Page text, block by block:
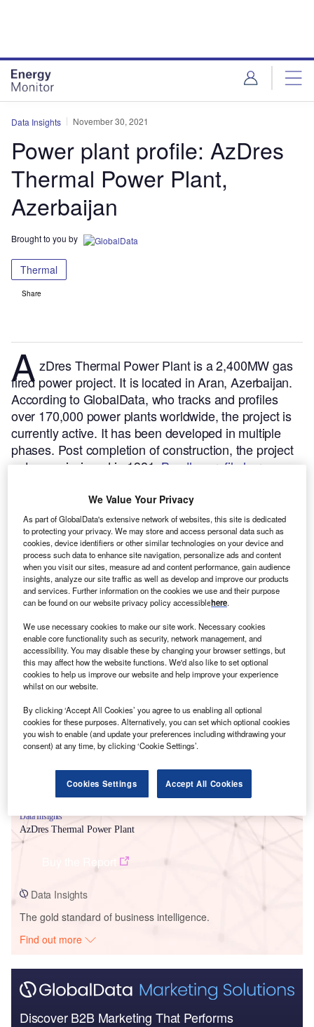
Data Insights November 30, 2021
Power plant profile: AzDres
Thermal Power Plant,
Azerbaijan
Brought to you by
Thermal
Share
A zDres Thermal Power Plant is a 2,400MW gas
fired power project. It is located in Aran, Azerbaijan.
According to GlobalData, who tracks and profiles
over 170,000 power plants worldwide, the project is
currently active. It has been developed in multiple
phases. Post completion of construction, the project
got commissioned in 1981.Buy the profile here.
Smarter leaders trust GlobalData
Data Insights
AzDres Thermal Power Plant
Data Insights
The gold standard of business intelligence.
Find out more
Discover B2B Marketing That Performs
We Value Your Privacy
As part of GlobalData's extensive network of websites, this site is dedicated
to protecting your privacy. We may store and access personal data such as
cookies, device identifiers or other similar technologies on your device and
process such data to enhance site navigation, personalize ads and content
when you visit our sites, measure ad and content performance, gain audience
insights, analyze our site traffic as well as develop and improve our products
and services. Further information on the cookies we use and their purpose
can be found on our website privacy policy accessiblehere.
We use necessary cookies to make our site work. Necessary cookies
enable core functionality such as security, network management, and
accessibility. You may disable these by changing your browser settings, but
this may affect how the website functions. We'd also like to set optional
cookies to help us improve our website and help improve your experience
whilst on our website.
By clicking ‘Accept All Cookies’ you agree to us enabling all optional
cookies for these purposes. Alternatively, you can set which optional cookies
you wish to enable (and update your preferences including withdrawing your
consent) at any time, by clicking ‘Cookie Settings’.
Cookies Settings Accept All Cookies